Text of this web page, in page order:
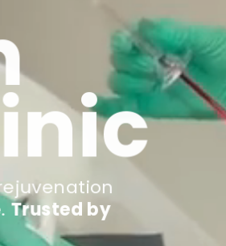
Trusted by